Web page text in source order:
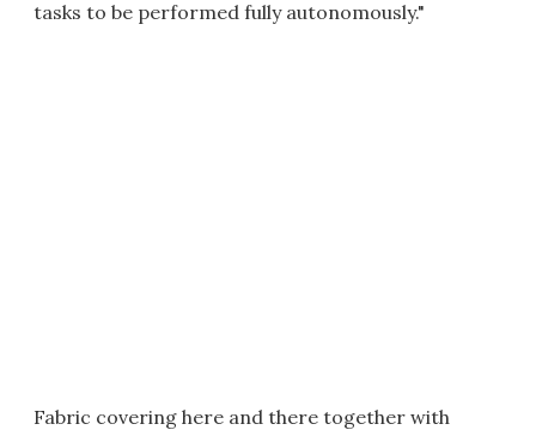
tasks to be performed fully autonomously."
Fabric covering here and there together with